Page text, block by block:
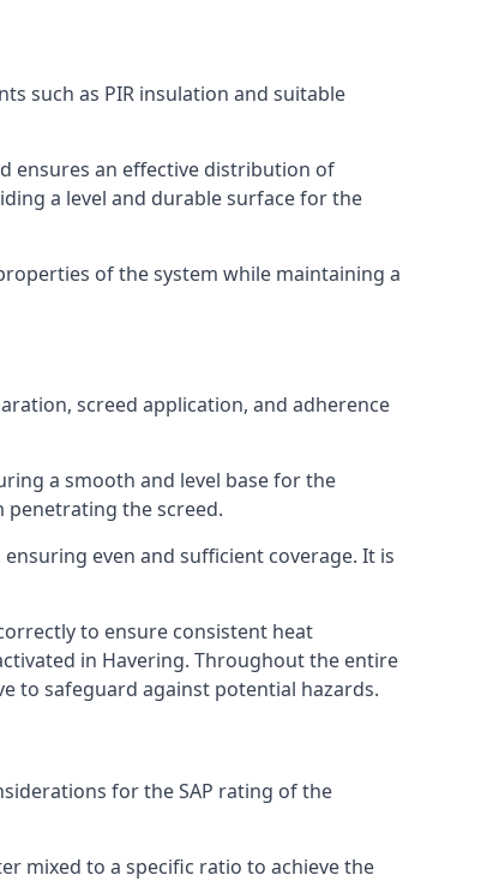
such as PIR insulation and suitable
ensures an effective distribution of
a level and durable surface for the
of the system while maintaining a
screed application, and adherence
a smooth and level base for the
the screed.
even and sufficient coverage. It is
to ensure consistent heat
in Havering. Throughout the entire
to safeguard against potential hazards.
for the SAP rating of the
mixed to a specific ratio to achieve the